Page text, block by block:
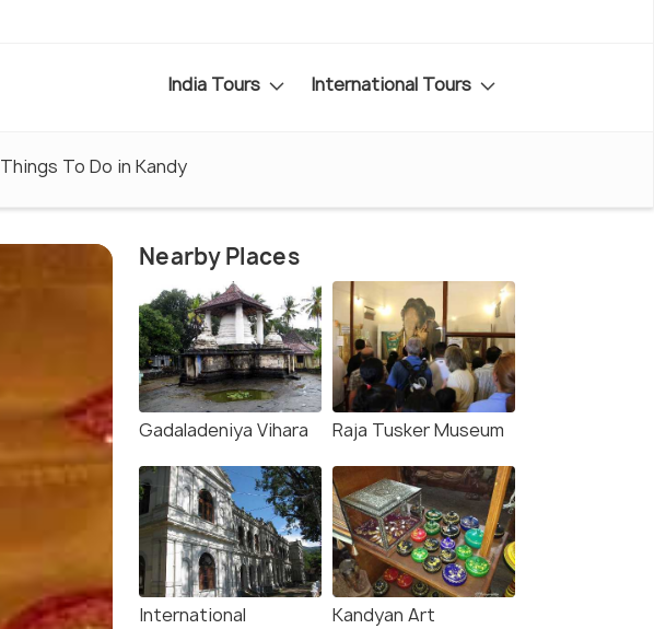
India Tours International Tours
Things To Do in Kandy
Nearby Places
Gadaladeniya Vihara Raja Tusker Museum
International
Kandyan Art